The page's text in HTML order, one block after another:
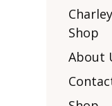
Other Art –
Other Art –
Posters
Signed Ltd
Wall Murals
Shop
About